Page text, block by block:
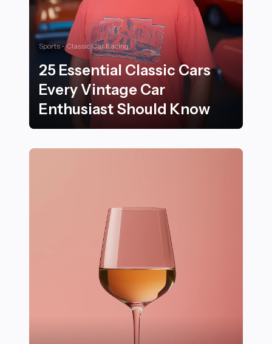
Sports - Classic Car Racing
25 Essential Classic Cars
Every Vintage Car
Enthusiast Should Know